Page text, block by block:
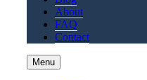
About
FAQ
Contact
Menu